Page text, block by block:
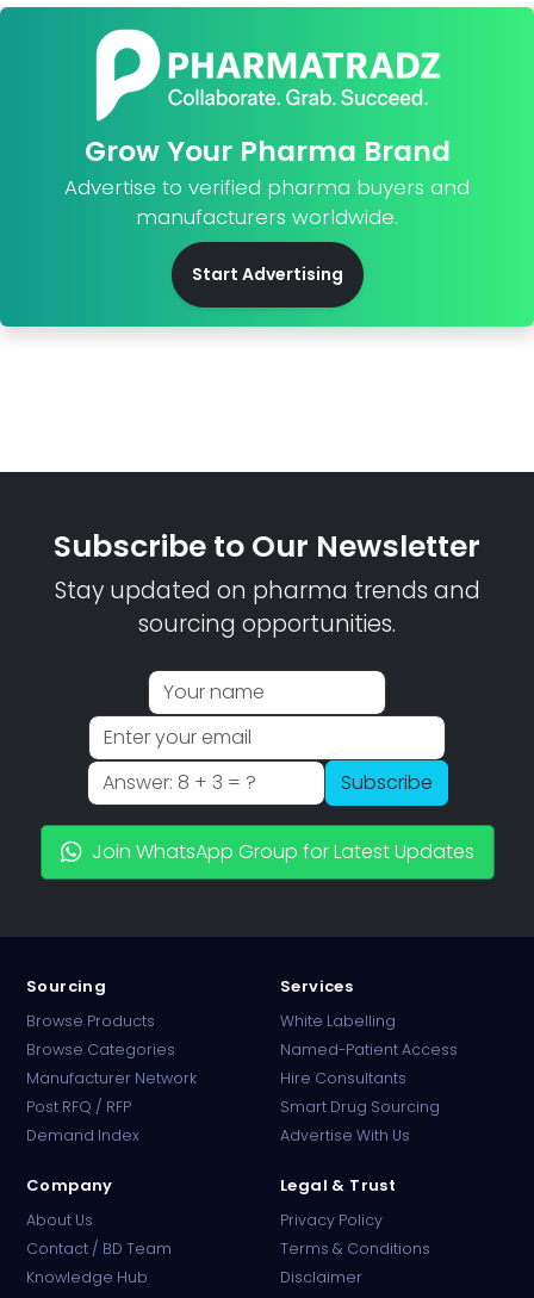
Grow Your Pharma Brand
Advertise to verified pharma buyers and
manufacturers worldwide.
Start Advertising
Subscribe to Our Newsletter
Stay updated on pharma trends and
sourcing opportunities.
Subscribe
Join WhatsApp Group for Latest Updates
Sourcing
Browse Products
Browse Categories
Manufacturer Network
Post RFQ / RFP
Demand Index
Services
White Labelling
Named-Patient Access
Hire Consultants
Smart Drug Sourcing
Advertise With Us
Company
About Us
Contact / BD Team
Knowledge Hub
Legal & Trust
Privacy Policy
Terms & Conditions
Disclaimer
Online · B2B Pharma Sourcing · NPP